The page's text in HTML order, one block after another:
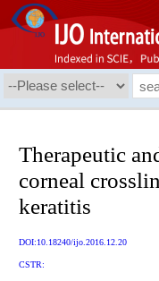
Therapeutic
corneal
keratitis
DOI:10.18240/ijo.2016.12.20
CSTR: